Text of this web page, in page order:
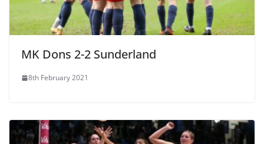
MK Dons 2-2 Sunderland
8th February 2021